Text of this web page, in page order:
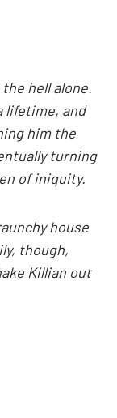
hell alone.
lifetime, and
him the
turning
of iniquity.
house
though,
Killian out